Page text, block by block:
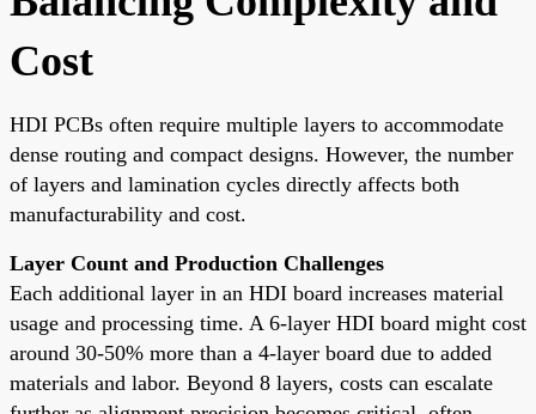
Cost
HDI PCBs often require multiple layers to accommodate
dense routing and compact designs. However, the number
of layers and lamination cycles directly affects both
manufacturability and cost.
Layer Count and Production Challenges
Each additional layer in an HDI board increases material
usage and processing time. A 6-layer HDI board might cost
around 30-50% more than a 4-layer board due to added
materials and labor. Beyond 8 layers, costs can escalate